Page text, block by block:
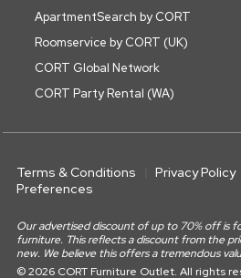
ApartmentSearch by CORT
Roomservice by CORT (UK)
CORT Global Network
CORT Party Rental (WA)
Terms & Conditions Privacy Policy
Preferences
Our advertised discount of up to 70% off is
furniture. This reflects a discount from the
new. We believe this offers a tremendous
© 2026 CORT Furniture Outlet. All rights